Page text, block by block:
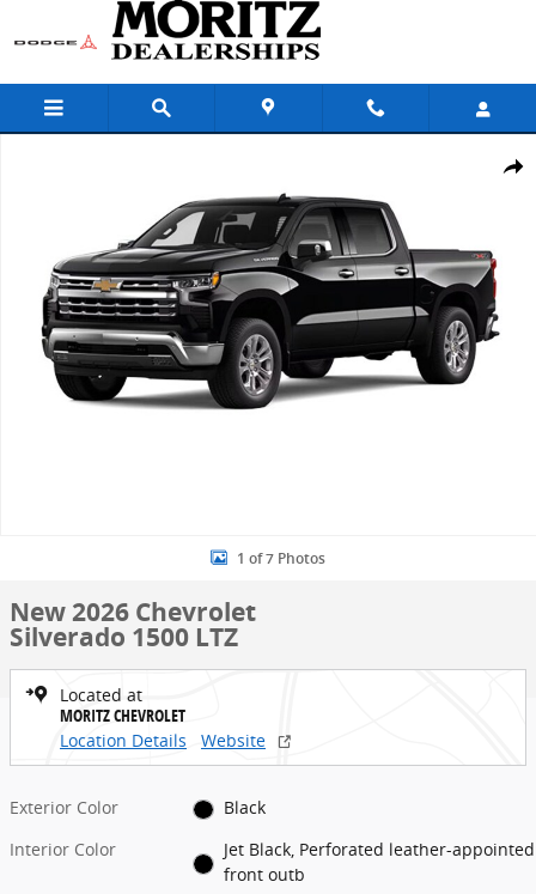
Skip to main content
Share
1 of 7 Photos
New 2026 Chevrolet
Silverado 1500 LTZ
Located at
MORITZ CHEVROLET
Location Details
Website
Exterior Color
Black
Interior Color
Jet Black, Perforated leather-appointed
front outb